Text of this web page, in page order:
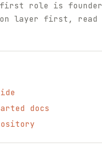
role is
layer first, read
docs